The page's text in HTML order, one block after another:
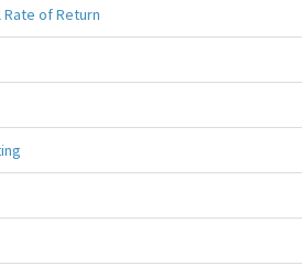
of Return